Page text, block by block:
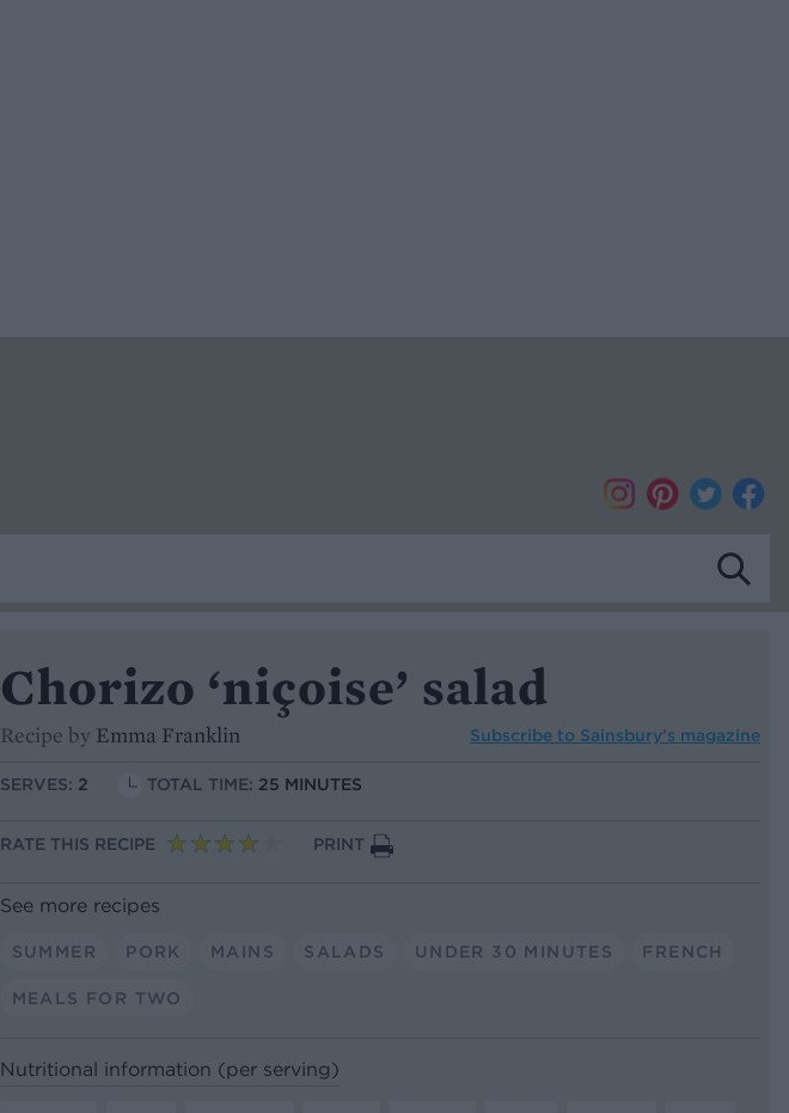
Chorizo ‘niçoise’ salad
Recipe by Emma Franklin Subscribe to Sainsbury’s magazine
SERVES: 2 TOTAL TIME: 25 MINUTES
RATE THIS RECIPE PRINT
See more recipes
SUMMER PORK MAINS SALADS UNDER 30 MINUTES FRENCH
MEALS FOR TWO
Nutritional information (per serving)